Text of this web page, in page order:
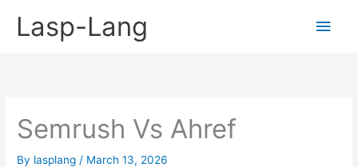
Lasp-Lang
Main
Semrush Vs Ahref
By lasplang / March 13, 2026